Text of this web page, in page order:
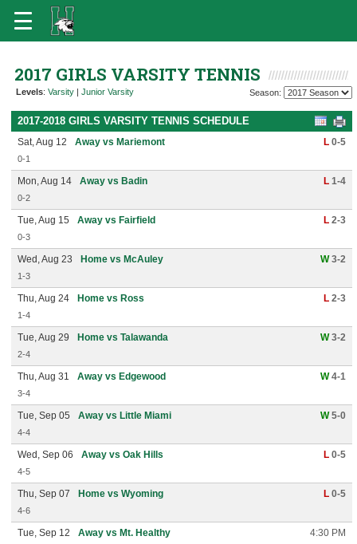
2017 GIRLS VARSITY TENNIS
Levels: Varsity | Junior Varsity Season:
2017-2018 GIRLS VARSITY TENNIS SCHEDULE
Sat, Aug 12 Away vs Mariemont L 0-5
0-1
Mon, Aug 14 Away vs Badin L 1-4
0-2
Tue, Aug 15 Away vs Fairfield L 2-3
0-3
Wed, Aug 23 Home vs McAuley W3-2
1-3
Thu, Aug 24 Home vs Ross L 2-3
1-4
Tue, Aug 29 Home vs Talawanda W3-2
2-4
Thu, Aug 31 Away vs Edgewood W4-1
3-4
Tue, Sep 05 Away vs Little Miami W5-0
4-4
Wed, Sep 06 Away vs Oak Hills L 0-5
4-5
Thu, Sep 07 Home vs Wyoming L 0-5
4-6
Tue, Sep 12 Away vs Mt. Healthy 4:30 PM